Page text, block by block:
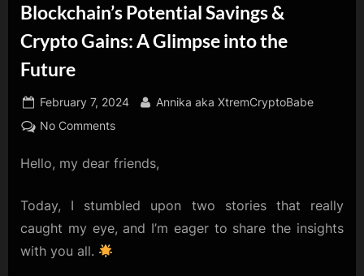
Blockchain’s Potential Savings &
Crypto Gains: A Glimpse into the
Future
Posted
on
February 7, 2024 By
Annika aka XtremCryptoBabe
No Commentson
Potential
&
Gains:
Hello, my dear friends,
Today, I stumbled upon two stories that really
caught my eye, and I’m eager to share the insights
with you all.